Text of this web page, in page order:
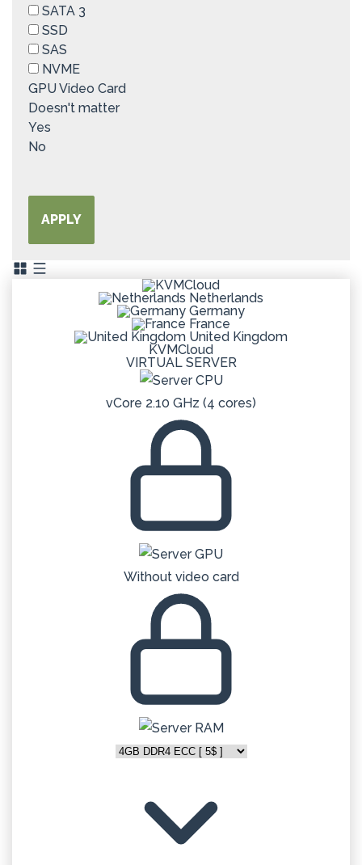
SATA 3
SSD
SAS
NVME
GPU Video Card
Doesn't matter
Yes
No
APPLY
Netherlands
Germany
France
United Kingdom
KVMCloud
VIRTUAL SERVER
vCore 2.10 GHz (4 cores)
Without video card